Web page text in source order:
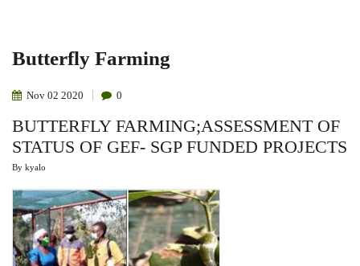
Butterfly Farming
Nov 02 2020 0
BUTTERFLY FARMING;ASSESSMENT OF
STATUS OF GEF- SGP FUNDED PROJECTS
By kyalo